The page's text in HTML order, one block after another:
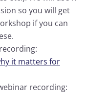
so you will get
if you can
it matters for
recording: